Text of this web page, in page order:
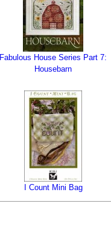
Fabulous House Series Part 7:
Housebarn
I Count Mini Bag